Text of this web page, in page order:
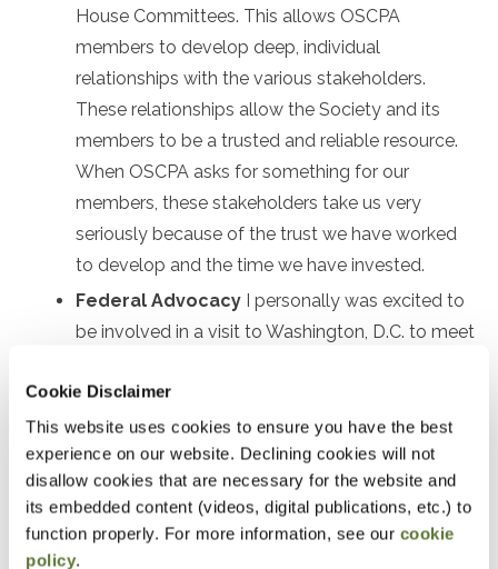
Cookie Disclaimer
This website uses cookies to ensure you have the best
experience on our website. Declining cookies will not
disallow cookies that are necessary for the website and
its embedded content (videos, digital publications, etc.) to
function properly. For more information, see our cookie
policy.
House Committees. This allows OSCPA
members to develop deep, individual
relationships with the various stakeholders.
These relationships allow the Society and its
members to be a trusted and reliable resource.
When OSCPA asks for something for our
members, these stakeholders take us very
seriously because of the trust we have worked
to develop and the time we have invested.
Federal Advocacy I personally was excited to
be involved in a visit to Washington, D.C. to meet
important to Oregon CPAs.
Oregon Board of Accountancy, Society staff,
and members have developed deep and
extensive relationships with our regulators. At a
recent AICPA meeting, comments were made on